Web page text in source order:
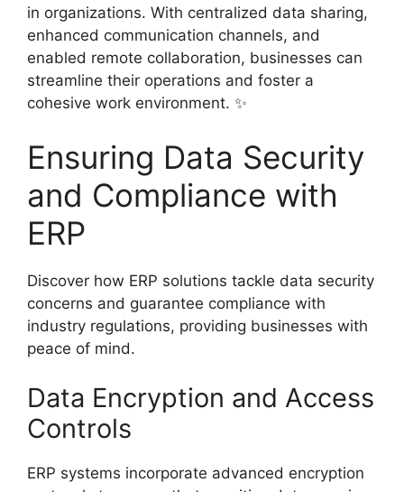
in organizations. With centralized data sharing,
enhanced communication channels, and
enabled remote collaboration, businesses can
streamline their operations and foster a
cohesive work environment. ✨
Ensuring Data Security
and Compliance with
ERP
Discover how ERP solutions tackle data security
concerns and guarantee compliance with
industry regulations, providing businesses with
peace of mind.
Data Encryption and Access
Controls
ERP systems incorporate advanced encryption